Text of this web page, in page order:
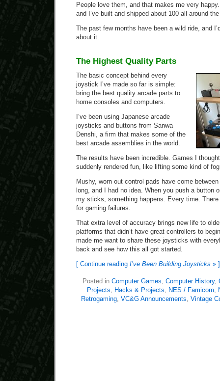
People love them, and that makes me very
and I’ve built and shipped about 100 all around
The past few months have been a wild ride, and
about it.
The Highest Quality Parts
The basic concept behind every
joystick I’ve made so far is simple:
bring the best quality arcade parts to
home consoles and computers.
I’ve been using Japanese arcade
joysticks and buttons from Sanwa
Denshi, a firm that makes some of the
best arcade assemblies in the world.
The results have been incredible. Games I
suddenly rendered fun, like lifting some kind of
Mushy, worn out control pads have come
long, and I had no idea. When you push a button
my sticks, something happens. Every time.
for gaming failures.
That extra level of accuracy brings new life to
platforms that didn’t have great controllers to
made me want to share these joysticks with
back and see how this all got started.
[ Continue reading I’ve Been Building Joysticks » ]
Posted in Computer Games Computer History,
Projects
Hacks & Projects NES / Famicom
Retrogaming VC&G Announcements Vintage